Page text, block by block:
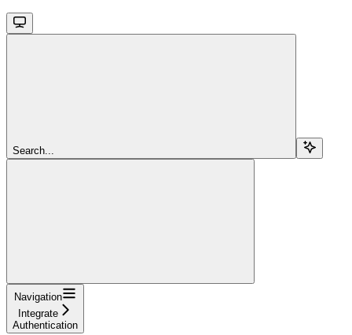
Search...
Navigation
Integrate
Authentication